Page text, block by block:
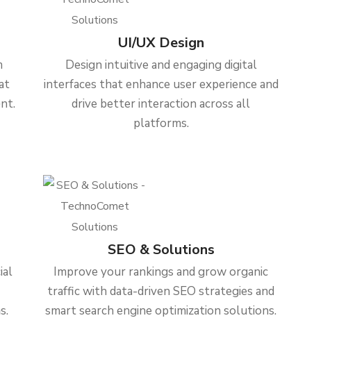
UI/UX Design
Design intuitive and engaging digital
interfaces that enhance user experience and
drive better interaction across all
platforms.
SEO & Solutions
Improve your rankings and grow organic
traffic with data-driven SEO strategies and
smart search engine optimization solutions.